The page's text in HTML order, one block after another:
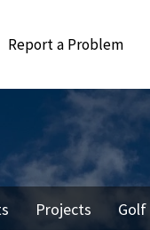
Report a Problem
Projects Golf